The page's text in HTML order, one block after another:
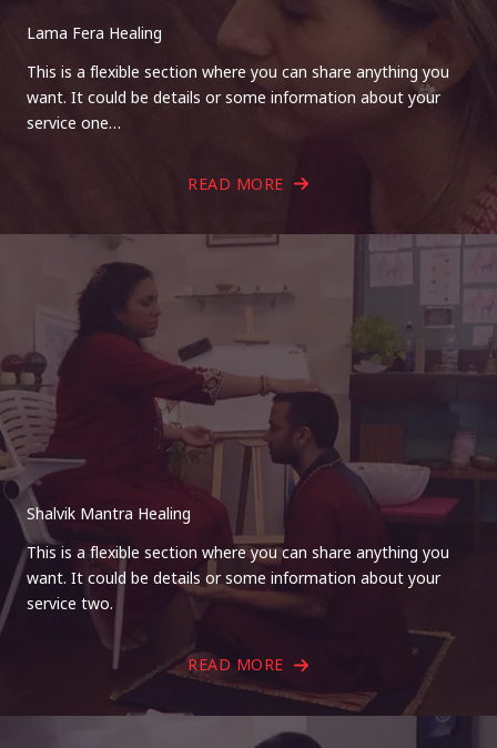
Lama Fera Healing
This is a flexible section where you can share anything you
want. It could be details or some information about your
service one…
READ MORE
Shalvik Mantra Healing
This is a flexible section where you can share anything you
want. It could be details or some information about your
service two.
READ MORE